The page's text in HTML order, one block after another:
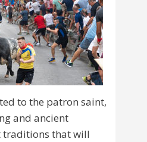
to the patron saint,
and ancient
traditions that will